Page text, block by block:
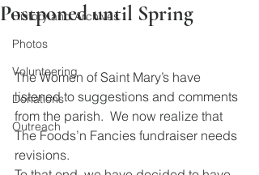
History and Archives
Photos
Volunteering
Donations
Outreach
Postponed until Spring
The Women of Saint Mary’s have
listened to suggestions and comments
from the parish.  We now realize that
The Foods’n Fancies fundraiser needs
revisions.